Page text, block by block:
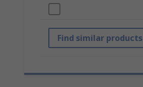
Find similar products